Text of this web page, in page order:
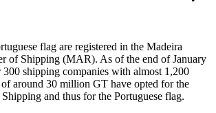
flag are registered in the Madeira
of Shipping (MAR). As of the end of January
shipping companies with almost 1,200
of around 30 million GT have opted for the
and thus for the Portuguese flag.